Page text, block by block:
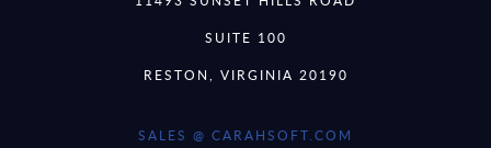
SUITE 100
RESTON, VIRGINIA 20190
SALES @ CARAHSOFT.COM